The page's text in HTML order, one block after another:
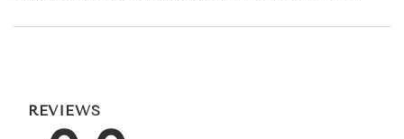
REVIEWS